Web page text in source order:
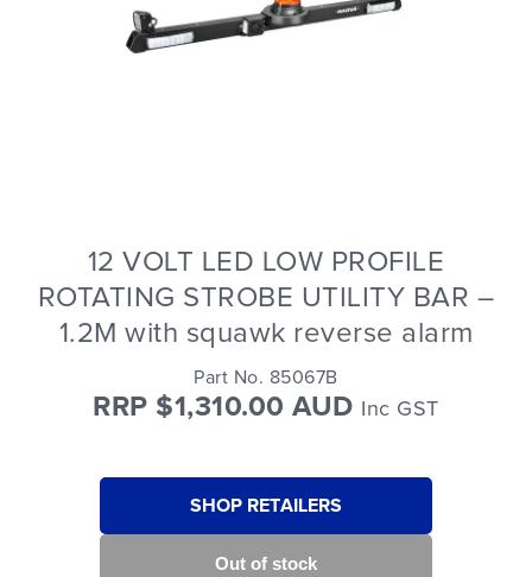
12 VOLT LED LOW PROFILE
ROTATING STROBE UTILITY BAR –
1.2M with squawk reverse alarm
Part No. 85067B
RRP $1,310.00 AUD Inc GST
SHOP RETAILERS